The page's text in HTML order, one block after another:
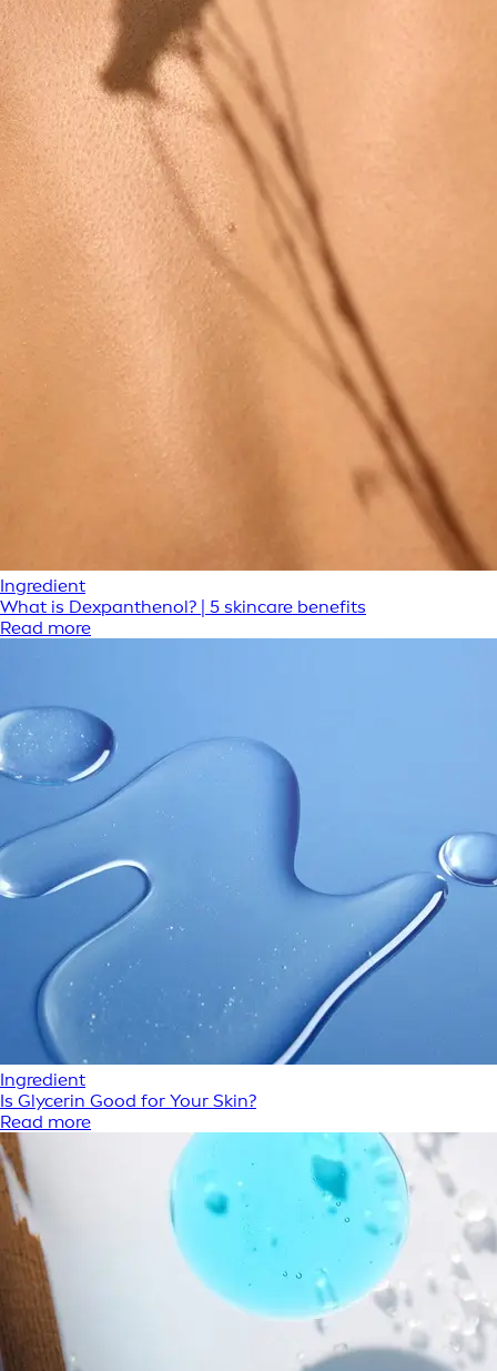
Ingredient
What is Dexpanthenol? | 5 skincare benefits
Read more
Ingredient
Is Glycerin Good for Your Skin?
Read more